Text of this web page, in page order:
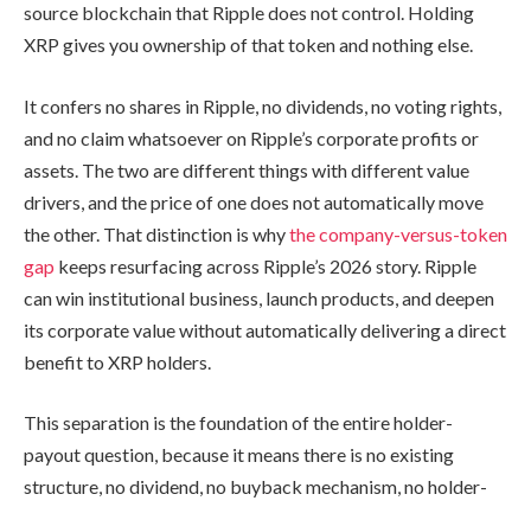
source blockchain that Ripple does not control. Holding
XRP gives you ownership of that token and nothing else.
It confers no shares in Ripple, no dividends, no voting rights,
and no claim whatsoever on Ripple’s corporate profits or
assets. The two are different things with different value
drivers, and the price of one does not automatically move
the other. That distinction is whythe company-versus-token
gap keeps resurfacing across Ripple’s 2026 story. Ripple
can win institutional business, launch products, and deepen
its corporate value without automatically delivering a direct
benefit to XRP holders.
This separation is the foundation of the entire holder-
payout question, because it means there is no existing
structure, no dividend, no buyback mechanism, no holder-